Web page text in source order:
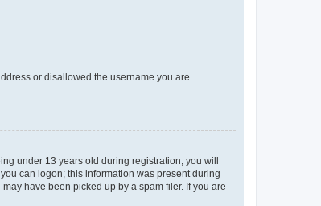
or disallowed the username you are
under 13 years old during registration, you will
can logon; this information was present during
have been picked up by a spam filer. If you are